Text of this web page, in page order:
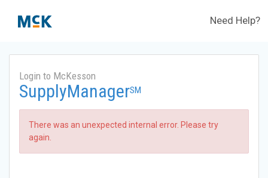
Need Help?
Login to McKesson
SupplyManagerSM
There was an unexpected internal error. Please try
again.